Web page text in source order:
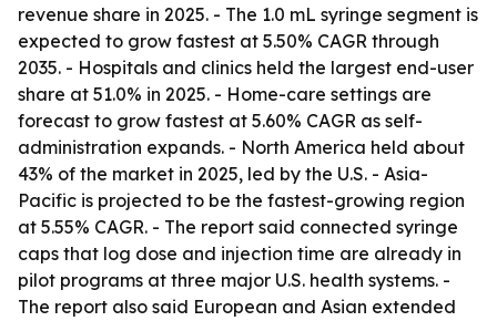
revenue share in 2025. - The 1.0 mL syringe segment is
expected to grow fastest at 5.50% CAGR through
2035. - Hospitals and clinics held the largest end-user
share at 51.0% in 2025. - Home-care settings are
forecast to grow fastest at 5.60% CAGR as self-
administration expands. - North America held about
43% of the market in 2025, led by the U.S. - Asia-
Pacific is projected to be the fastest-growing region
at 5.55% CAGR. - The report said connected syringe
caps that log dose and injection time are already in
pilot programs at three major U.S. health systems. -
The report also said European and Asian extended